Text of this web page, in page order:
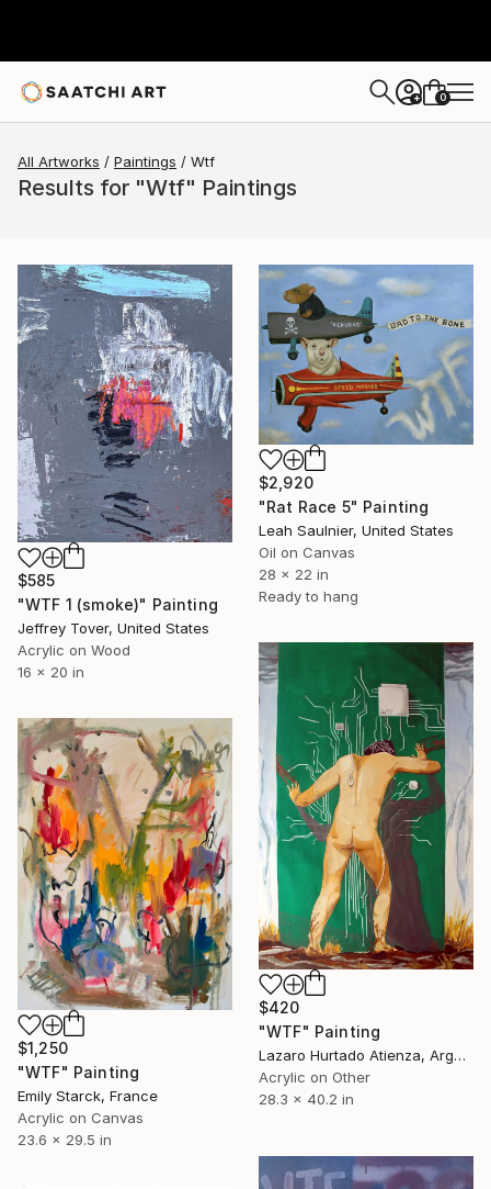
+ 0
All Artworks Paintings Wtf
Results for "Wtf" Paintings
$585
"WTF 1 (smoke)" Painting
Jeffrey Tover, United States
Acrylic on Wood
16 x 20 in
$2,920
"Rat Race 5" Painting
Leah Saulnier, United States
Oil on Canvas
28 x 22 in
Ready to hang
$420
"WTF" Painting
Lazaro Hurtado Atienza, Argentina
Acrylic on Other
28.3 x 40.2 in
$1,250
"WTF" Painting
Emily Starck, France
Acrylic on Canvas
23.6 x 29.5 in